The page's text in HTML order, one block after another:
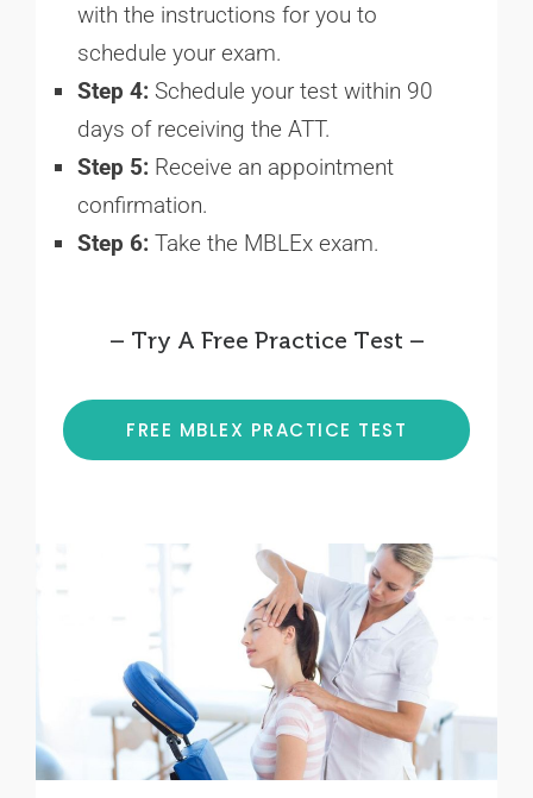
with the instructions for you to
schedule your exam.
Step 4: Schedule your test within 90
days of receiving the ATT.
Step 5: Receive an appointment
confirmation.
Step 6: Take the MBLEx exam.
– Try A Free Practice Test –
FREE MBLEX PRACTICE TEST